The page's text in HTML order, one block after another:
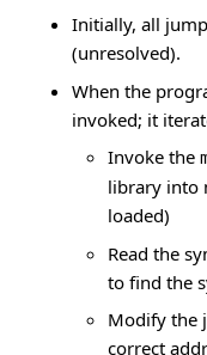
Initially, all
(unresolved).
When the
invoked; it
Invoke the
library into
loaded)
Read the
to find the
Modify the
correct